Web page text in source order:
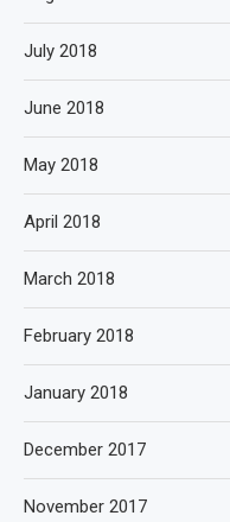
July 2018
June 2018
May 2018
April 2018
March 2018
February 2018
January 2018
December 2017
November 2017